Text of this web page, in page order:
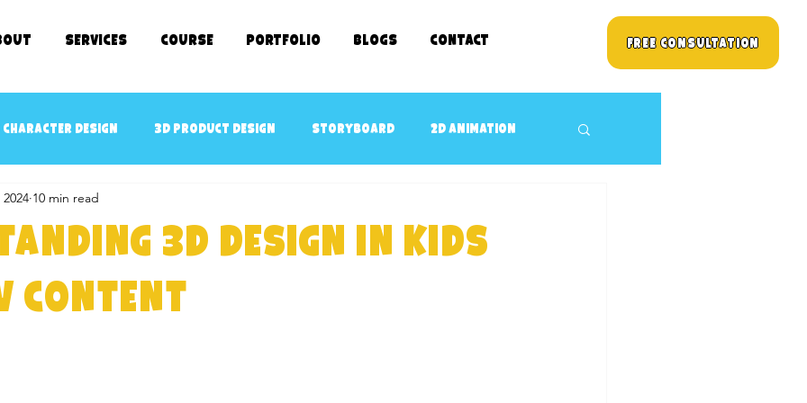
SERVICES COURSE Portfolio Blogs Contact Free Consultation
character design 3D Product Design Storyboard 2D animation
art 3D Game Ready Assets Design
3D Design in kids
Content
10 min read